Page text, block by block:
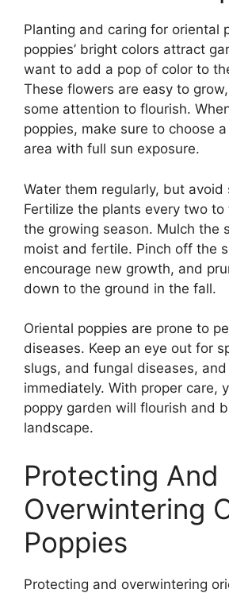
Planting and caring for oriental
poppies’ bright colors attract
want to add a pop of color to
These flowers are easy to
some attention to flourish.
poppies, make sure to choose
area with full sun exposure.
Water them regularly, but avoid
Fertilize the plants every two to
the growing season. Mulch the
moist and fertile. Pinch off the
encourage new growth, and
down to the ground in the fall.
Oriental poppies are prone to
diseases. Keep an eye out for
slugs, and fungal diseases,
immediately. With proper care,
poppy garden will flourish and
landscape.
Protecting And
Overwintering
Poppies
Protecting and overwintering